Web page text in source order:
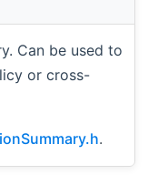
Can be used to
or cross-
.